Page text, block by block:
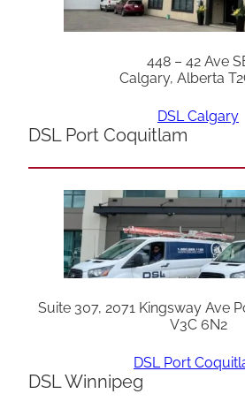
448 – 42 Ave
Calgary, Alberta
DSL Calgary
DSL Port Coquitlam
Suite 307, 2071 Kingsway Ave
V3C 6N2
DSL Port
DSL Winnipeg